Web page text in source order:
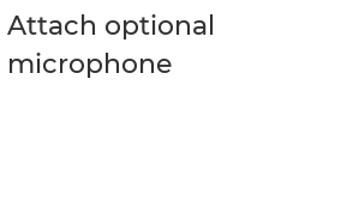
Attach optional
microphone